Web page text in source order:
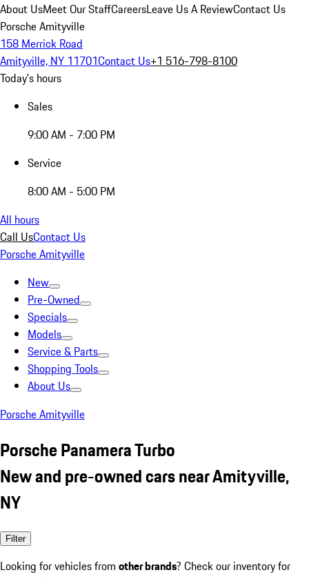
About UsMeet Our StaffCareersLeave Us A ReviewContact Us
Porsche Amityville
158 Merrick Road
Amityville, NY 11701Contact Us+1 516-798-8100
Today's hours
Sales
9:00 AM - 7:00 PM
Service
8:00 AM - 5:00 PM
All hours
Call UsContact Us
Porsche Amityville
New
Pre-Owned
Specials
Models
Service & Parts
Shopping Tools
About Us
Porsche Amityville
Porsche Panamera Turbo
New and pre-owned cars near Amityville,
NY
Filter
Looking for vehicles from other brands? Check our inventory for